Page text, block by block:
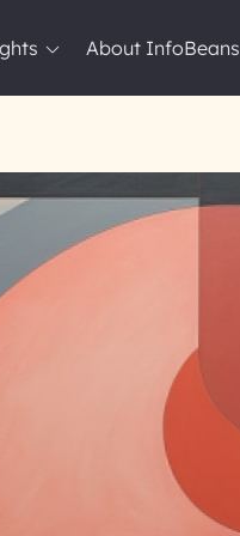
About InfoBeans